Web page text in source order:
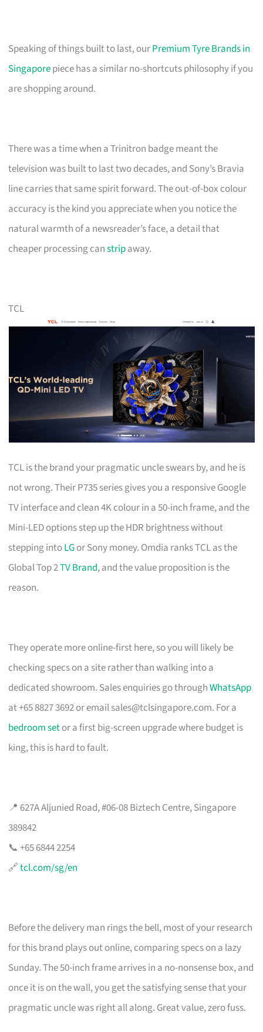
Speaking of things built to last, ourPremium Tyre Brands in
Singaporepiece has a similar no-shortcuts philosophy if you
are shopping around.
There was a time when a Trinitron badge meant the
television was built to last two decades, and Sony’s Bravia
line carries that same spirit forward. The out-of-box colour
accuracy is the kind you appreciate when you notice the
natural warmth of a newsreader’s face, a detail that
cheaper processing canstripaway.
TCL
TCL is the brand your pragmatic uncle swears by, and he is
not wrong. Their P735 series gives you a responsive Google
TV interface and clean 4K colour in a 50-inch frame, and the
Mini-LED options step up the HDR brightness without
stepping intoLGor Sony money. Omdia ranks TCL as the
Global Top 2TV Brand, and the value proposition is the
reason.
They operate more online-first here, so you will likely be
checking specs on a site rather than walking into a
dedicated showroom. Sales enquiries go throughWhatsApp
at +65 8827 3692 or emailsales@tclsingapore.com. For a
bedroom setor a first big-screen upgrade where budget is
king, this is hard to fault.
📍 627A Aljunied Road, #06-08 Biztech Centre, Singapore
389842
📞 +65 6844 2254
🔗tcl.com/sg/en
Before the delivery man rings the bell, most of your research
for this brand plays out online, comparing specs on a lazy
Sunday. The 50-inch frame arrives in a no-nonsense box, and
once it is on the wall, you get the satisfying sense that your
pragmatic uncle was right all along. Great value, zero fuss.